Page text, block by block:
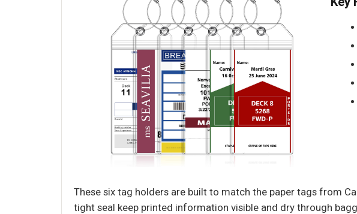
These six tag holders are built to match the paper tags from
tight seal keep printed information visible and dry through